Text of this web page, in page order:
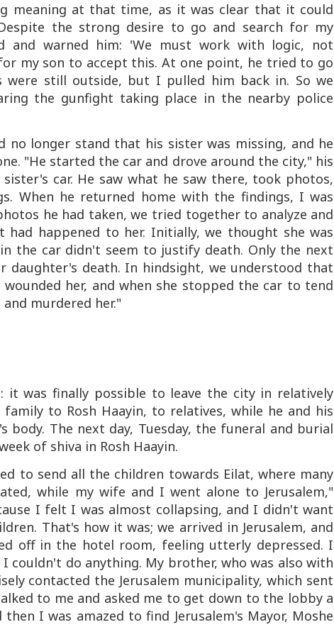
meaning at that time, as it was clear that it could
the strong desire to go and search for my
and warned him: 'We must work with logic, not
my son to accept this. At one point, he tried to go
still outside, but I pulled him back in. So we
the gunfight taking place in the nearby police
no longer stand that his sister was missing, and he
"He started the car and drove around the city," his
car. He saw what he saw there, took photos,
When he returned home with the findings, I was
he had taken, we tried together to analyze and
had happened to her. Initially, we thought she was
the car didn't seem to justify death. Only the next
daughter's death. In hindsight, we understood that
her, and when she stopped the car to tend
murdered her."
it was finally possible to leave the city in relatively
to Rosh Haayin, to relatives, while he and his
The next day, Tuesday, the funeral and burial
of shiva in Rosh Haayin.
to send all the children towards Eilat, where many
while my wife and I went alone to Jerusalem,"
I felt I was almost collapsing, and I didn't want
That's how it was; we arrived in Jerusalem, and
off in the hotel room, feeling utterly depressed. I
couldn't do anything. My brother, who was also with
contacted the Jerusalem municipality, which sent
to me and asked me to get down to the lobby a
I was amazed to find Jerusalem's Mayor, Moshe